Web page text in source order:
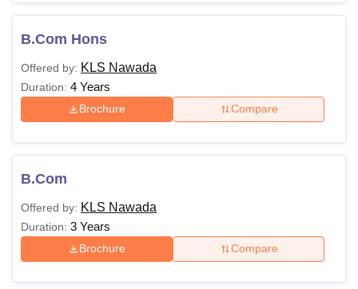
B.Com Hons
Offered by: KLS Nawada
Duration: 4 Years
Brochure Compare
B.Com
Offered by: KLS Nawada
Duration: 3 Years
Brochure Compare